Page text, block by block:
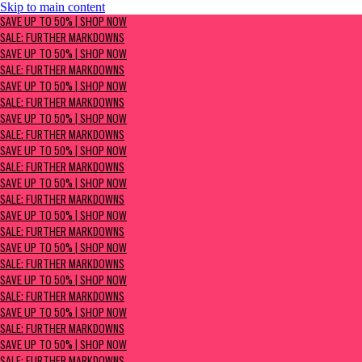
Skip to main content
SAVE UP TO 50% | Shop now
Sale: Further Markdowns
SAVE UP TO 50% | SHOP NOW
SALE: FURTHER MARKDOWNS
SAVE UP TO 50% | SHOP NOW
SALE: FURTHER MARKDOWNS
SAVE UP TO 50% | SHOP NOW
SALE: FURTHER MARKDOWNS
SAVE UP TO 50% | SHOP NOW
SALE: FURTHER MARKDOWNS
SAVE UP TO 50% | SHOP NOW
SALE: FURTHER MARKDOWNS
SAVE UP TO 50% | SHOP NOW
SALE: FURTHER MARKDOWNS
SAVE UP TO 50% | SHOP NOW
SALE: FURTHER MARKDOWNS
SAVE UP TO 50% | SHOP NOW
SALE: FURTHER MARKDOWNS
SAVE UP TO 50% | SHOP NOW
SALE: FURTHER MARKDOWNS
SAVE UP TO 50% | SHOP NOW
SALE: FURTHER MARKDOWNS
SAVE UP TO 50% | SHOP NOW